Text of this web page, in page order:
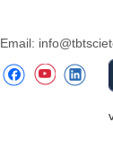
Email: